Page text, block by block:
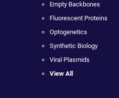
Empty Backbones
Fluorescent Proteins
Optogenetics
Synthetic Biology
Viral Plasmids
View All